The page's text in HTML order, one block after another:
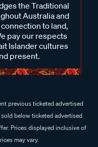
the Traditional
Australia and
to land,
pay our respects
Islander cultures
present.
previous ticketed advertised
below ticketed advertised
Prices displayed inclusive of
may vary.